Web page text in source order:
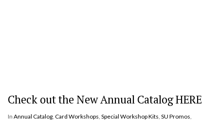
Check out the New Annual Catalog HERE
In Annual Catalog, Card Workshops, Special Workshop Kits, SU Promos,